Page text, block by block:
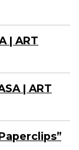
| ART
| ART